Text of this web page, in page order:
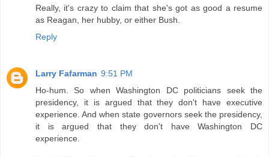
Really, it's crazy to claim that she's got as good a resume
as Reagan, her hubby, or either Bush.
Reply
Larry Fafarman 9:51 PM
Ho-hum. So when Washington DC politicians seek the
presidency, it is argued that they don't have executive
experience. And when state governors seek the presidency,
it is argued that they don't have Washington DC
experience.